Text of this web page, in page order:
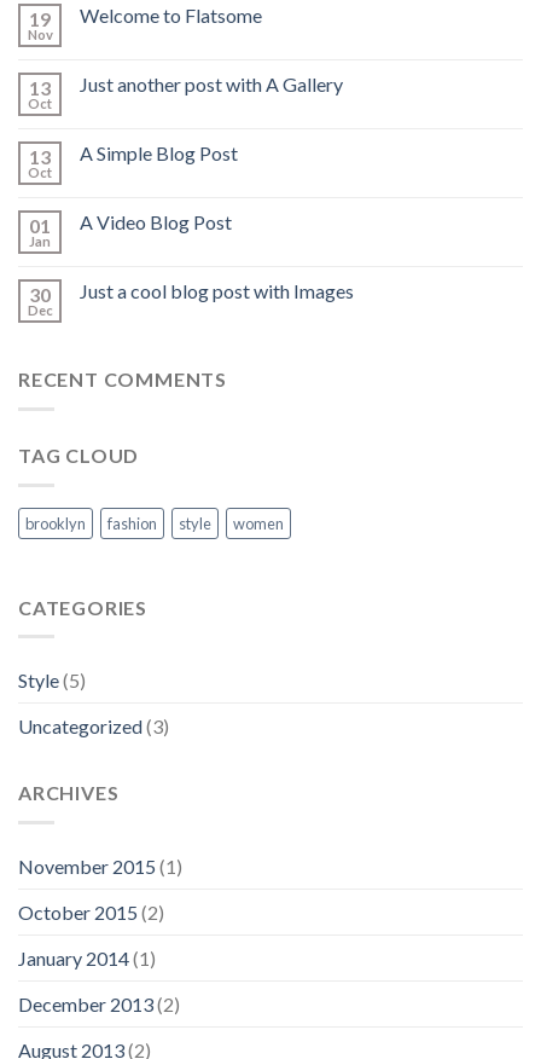
19
Nov
Welcome to Flatsome
13
Oct
Just another post with A Gallery
13
Oct
A Simple Blog Post
01
Jan
A Video Blog Post
30
Dec
Just a cool blog post with Images
RECENT COMMENTS
TAG CLOUD
brooklyn fashion style women
CATEGORIES
Style(5)
Uncategorized(3)
ARCHIVES
November 2015 (1)
October 2015 (2)
January 2014(1)
December 2013(2)
August 2013(2)